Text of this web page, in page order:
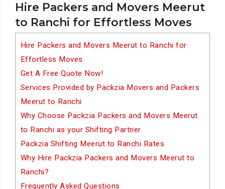
Hire Packers and Movers Meerut
to Ranchi for Effortless Moves
Hire Packers and Movers Meerut to Ranchi for
Effortless Moves
Get A Free Quote Now!
Services Provided by Packzia Movers and Packers
Meerut to Ranchi
Why Choose Packzia Packers and Movers Meerut
to Ranchi as your Shifting Partner
Packzia Shifting Meerut to Ranchi Rates
Why Hire Packzia Packers and Movers Meerut to
Ranchi?
Frequently Asked Questions